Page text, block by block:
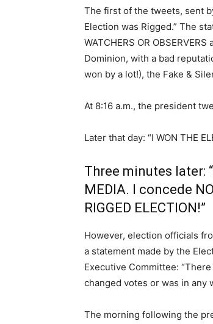
The first of the tweets, sent
Election was Rigged.” The
WATCHERS OR
Dominion, with a bad
won by a lot!), the Fake &
At 8:16 a.m., the president
Later that day: “I WON THE
Three minutes later:
MEDIA. I concede
RIGGED ELECTION!”
However, election officials
a statement made by the
Executive Committee:
changed votes or was in any
The morning following the